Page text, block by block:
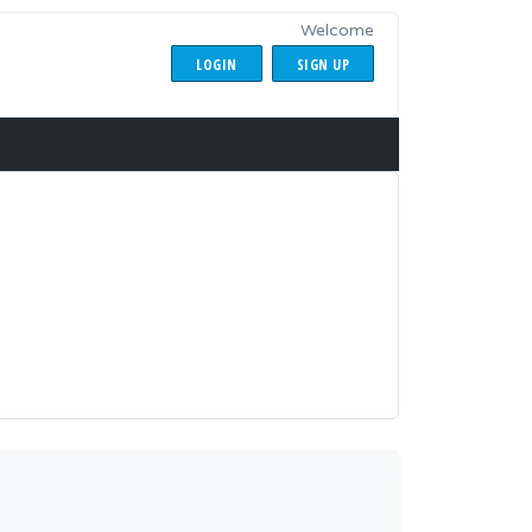
Welcome
LOGIN
SIGN UP